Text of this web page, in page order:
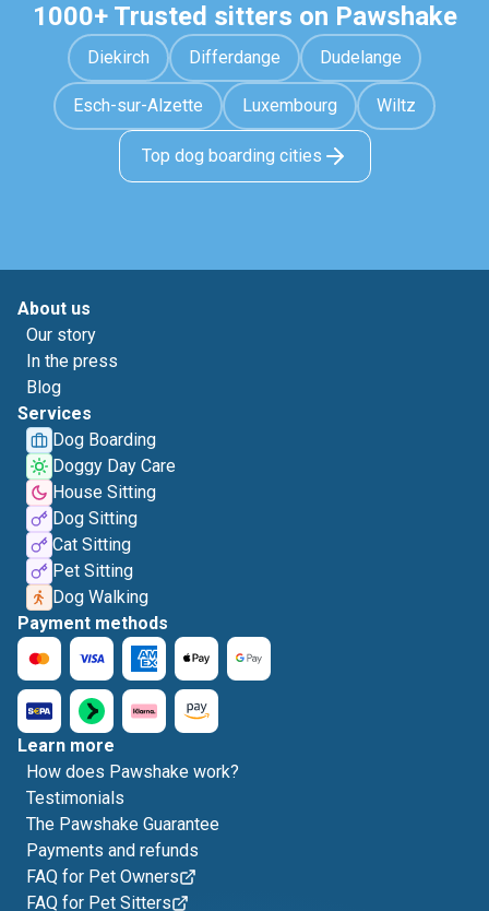
1000+ Trusted sitters on Pawshake
Diekirch Differdange Dudelange
Esch-sur-Alzette Luxembourg Wiltz
Top dog boarding cities
About us
Our story
In the press
Blog
Services
Dog Boarding
Doggy Day Care
House Sitting
Dog Sitting
Cat Sitting
Pet Sitting
Dog Walking
Payment methods
Learn more
How does Pawshake work?
Testimonials
The Pawshake Guarantee
Payments and refunds
FAQ for Pet Owners
FAQ for Pet Sitters